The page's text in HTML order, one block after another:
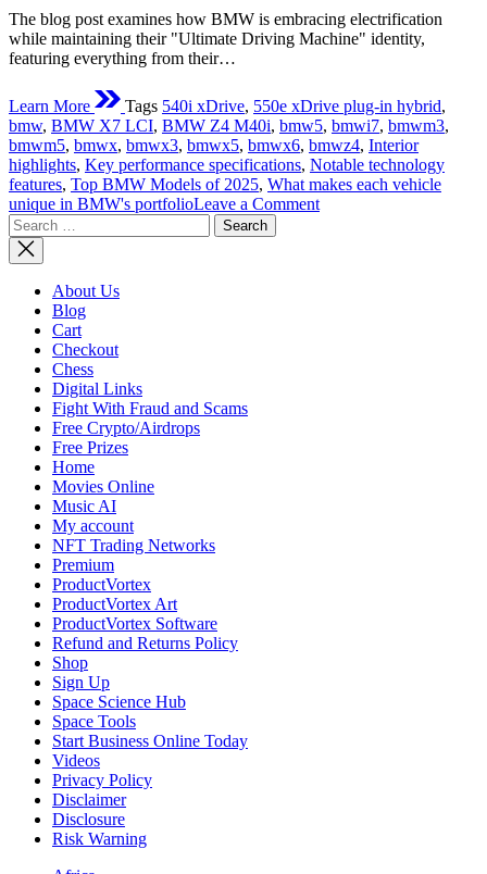
The blog post examines how BMW is embracing electrification
while maintaining their "Ultimate Driving Machine" identity,
featuring everything from their…
Learn More Tags 540i xDrive, 550e xDrive plug-in hybrid,
bmw, BMW X7 LCI, BMW Z4 M40i, bmw5, bmwi7, bmwm3,
bmwm5, bmwx, bmwx3, bmwx5, bmwx6, bmwz4, Interior
highlights, Key performance specifications, Notable technology
features, Top BMW Models of 2025, What makes each vehicle
unique in BMW's portfolioLeave a Commenton
Search
for:
About Us
Blog
Cart
Checkout
Chess
Digital Links
Fight With Fraud and Scams
Free Crypto/Airdrops
Free Prizes
Home
Movies Online
Music AI
My account
NFT Trading Networks
Premium
ProductVortex
ProductVortex Art
ProductVortex Software
Refund and Returns Policy
Shop
Sign Up
Space Science Hub
Space Tools
Start Business Online Today
Videos
Privacy Policy
Disclaimer
Disclosure
Risk Warning